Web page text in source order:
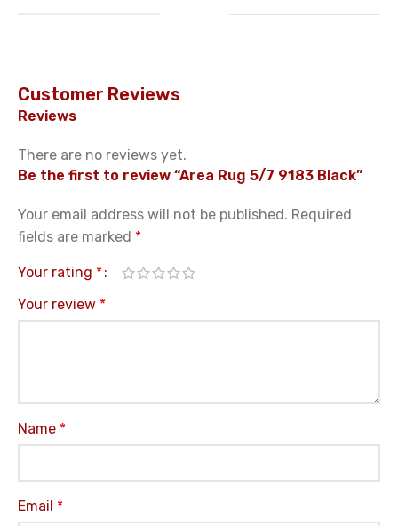
Customer Reviews
Reviews
There are no reviews yet.
Be the first to review “Area Rug 5/7 9183 Black”
Your email address will not be published. Required
fields are marked *
Your rating *
Your review *
Name *
Email *